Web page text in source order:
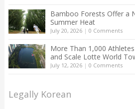
Bamboo Forests Offer a
Summer Heat
July 20, 2026| 0 Comments
More Than 1,000
and Scale Lotte World
July 12, 2026| 0 Comments
Legally Korean